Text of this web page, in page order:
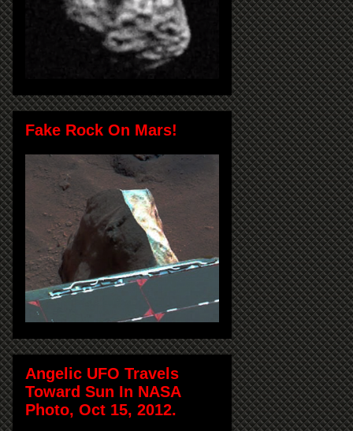
Fake Rock On Mars!
Angelic UFO Travels
Toward Sun In NASA
Photo, Oct 15, 2012.